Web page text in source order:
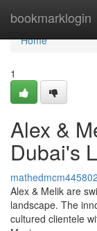
bookmarklogin
Home
Home
1
Alex &
Dubai's
mathedmcm445802
Alex & Melik are
landscape. The
cultured clientele